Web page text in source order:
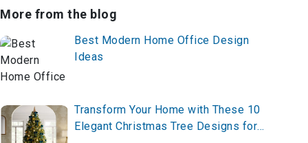
More from the blog
Best Modern Home Office Design
Ideas
Transform Your Home with These 10
Elegant Christmas Tree Designs for